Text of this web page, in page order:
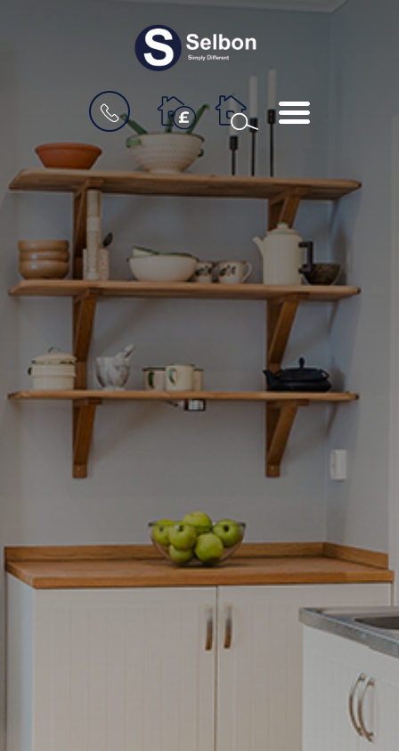
BOOK
A
VALUATION
MENU